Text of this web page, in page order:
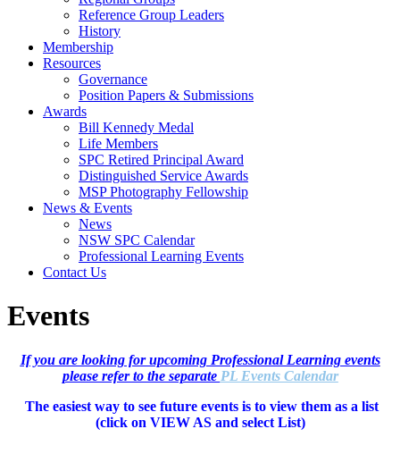
Reference Group Leaders
History
Membership
Resources
Governance
Position Papers & Submissions
Awards
Bill Kennedy Medal
Life Members
SPC Retired Principal Award
Distinguished Service Awards
MSP Photography Fellowship
News & Events
News
NSW SPC Calendar
Professional Learning Events
Contact Us
Events
If you are looking for upcoming Professional Learning events
please refer to the separate PL Events Calendar
The easiest way to see future events is to view them as a list
(click on VIEW AS and select List)